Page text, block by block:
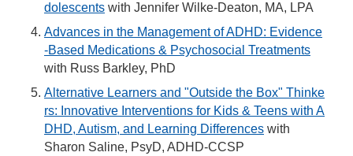
dolescents with Jennifer Wilke-Deaton, MA, LPA
Advances in the Management of ADHD: Evidence
-Based Medications & Psychosocial Treatments
with Russ Barkley, PhD
Alternative Learners and "Outside the Box" Thinke
rs: Innovative Interventions for Kids & Teens with A
DHD, Autism, and Learning Differences with
Sharon Saline, PsyD, ADHD-CCSP